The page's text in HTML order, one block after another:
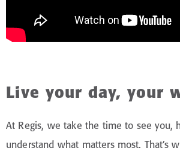
Live your day, your
At Regis, we take the time to see you,
understand what matters most. That’s